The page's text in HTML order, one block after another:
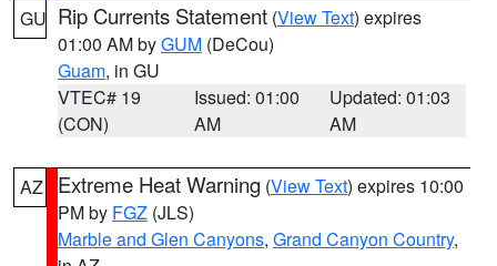
GU Rip Currents Statement (View Text) expires
01:00 AM byGUM (DeCou)
Guam, in GU
VTEC# 19
(CON)
Issued: 01:00
AM
Updated: 01:03
AM
AZ Extreme Heat Warning (View Text) expires 10:00
PM by FGZ (JLS)
Marble and Glen Canyons, Grand Canyon Country,